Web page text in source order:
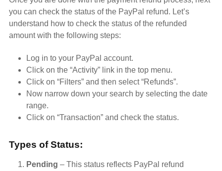
you can check the status of the PayPal refund. Let’s
understand how to check the status of the refunded
amount with the following steps:
Log in to your PayPal account.
Click on the “Activity” link in the top menu.
Click on “Filters” and then select “Refunds”.
Now narrow down your search by selecting the date
range.
Click on “Transaction” and check the status.
Types of Status:
Pending – This status reflects PayPal refund